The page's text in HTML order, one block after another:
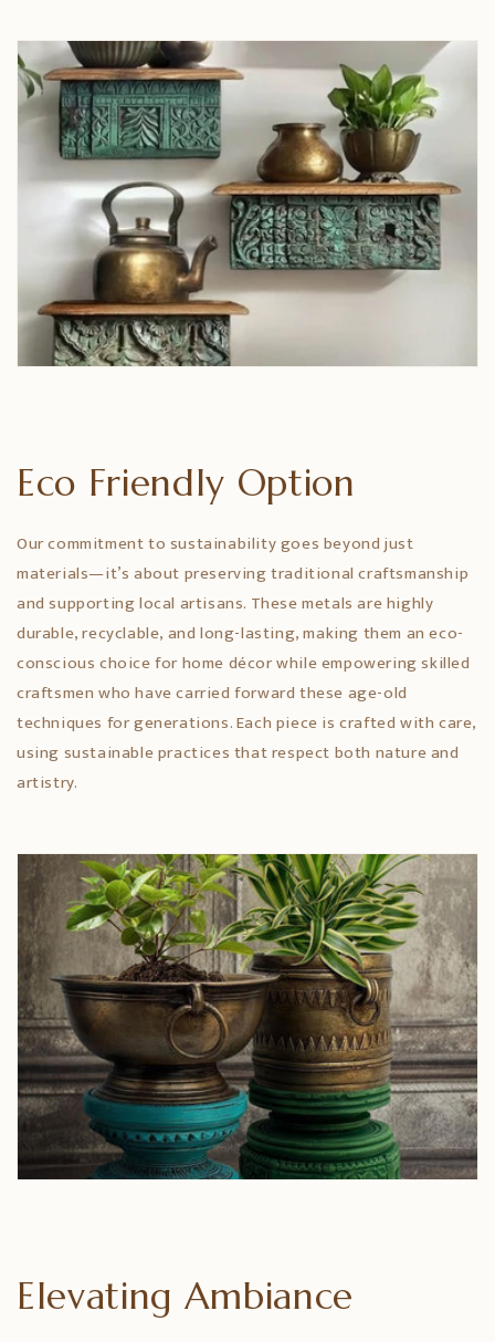
Eco Friendly Option
Our commitment to sustainability goes beyond just
materials—it’s about preserving traditional craftsmanship
and supporting local artisans. These metals are highly
durable, recyclable, and long-lasting, making them an eco-
conscious choice for home décor while empowering skilled
craftsmen who have carried forward these age-old
techniques for generations. Each piece is crafted with care,
using sustainable practices that respect both nature and
artistry.
Elevating Ambiance